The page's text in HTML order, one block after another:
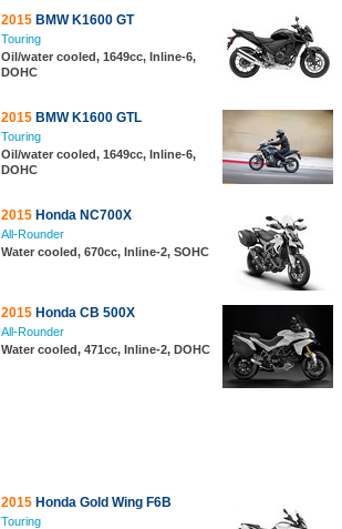
2015 BMW K1600 GT
Touring
Oil/water cooled, 1649cc, Inline-6,
DOHC
2015 BMW K1600 GTL
Touring
Oil/water cooled, 1649cc, Inline-6,
DOHC
2015 Honda NC700X
All-Rounder
Water cooled, 670cc, Inline-2, SOHC
2015 Honda CB 500X
All-Rounder
Water cooled, 471cc, Inline-2, DOHC
2015 Honda Gold Wing F6B
Touring